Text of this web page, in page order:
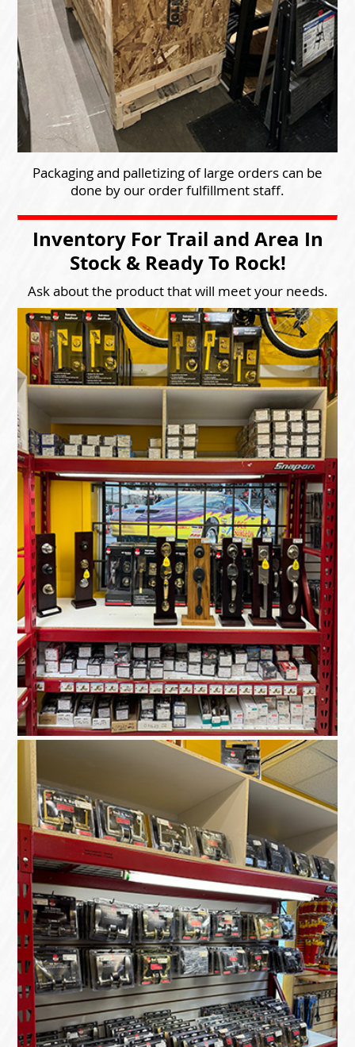
Packaging and palletizing of large orders can be
done by our order fulfillment staff.
Inventory For Trail and Area In
Stock & Ready To Rock!
Ask about the product that will meet your needs.